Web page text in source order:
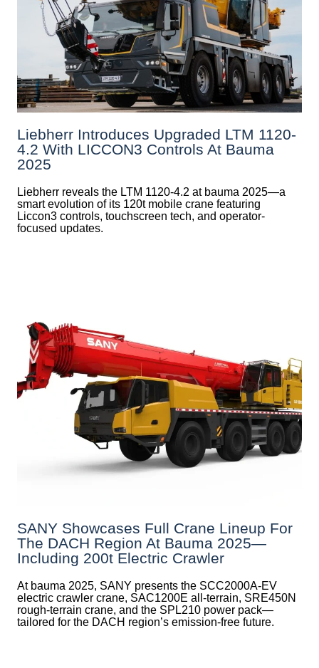
Liebherr Introduces Upgraded LTM 1120-
4.2 With LICCON3 Controls At Bauma
2025
Liebherr reveals the LTM 1120-4.2 at bauma 2025—a
smart evolution of its 120t mobile crane featuring
Liccon3 controls, touchscreen tech, and operator-
focused updates.
SANY Showcases Full Crane Lineup For
The DACH Region At Bauma 2025—
Including 200t Electric Crawler
At bauma 2025, SANY presents the SCC2000A-EV
electric crawler crane, SAC1200E all-terrain, SRE450N
rough-terrain crane, and the SPL210 power pack—
tailored for the DACH region’s emission-free future.